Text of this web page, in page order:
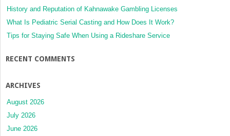
History and Reputation of Kahnawake Gambling Licenses
What Is Pediatric Serial Casting and How Does It Work?
Tips for Staying Safe When Using a Rideshare Service
RECENT COMMENTS
ARCHIVES
August 2026
July 2026
June 2026